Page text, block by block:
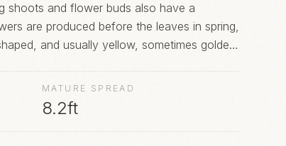
shoots and flower buds also have a
are produced before the leaves in spring,
and usually yellow, sometimes golden
MATURE SPREAD
8.2ft